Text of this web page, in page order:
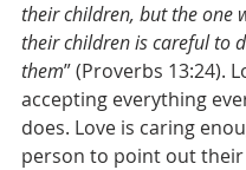
their children, but the one
their children is careful to
them” (Proverbs 13:24).
accepting everything
does. Love is caring
person to point out